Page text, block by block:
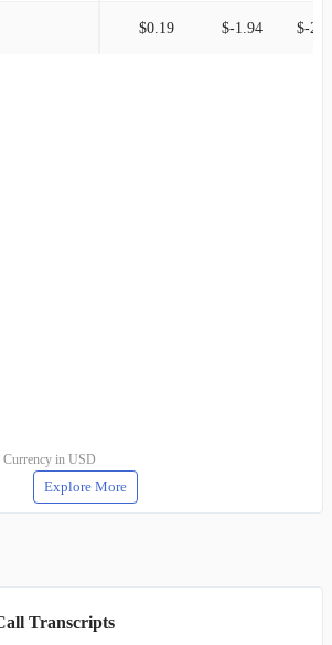
$0.19 $-1.94 $-
Currency in USD
Explore More
Transcripts